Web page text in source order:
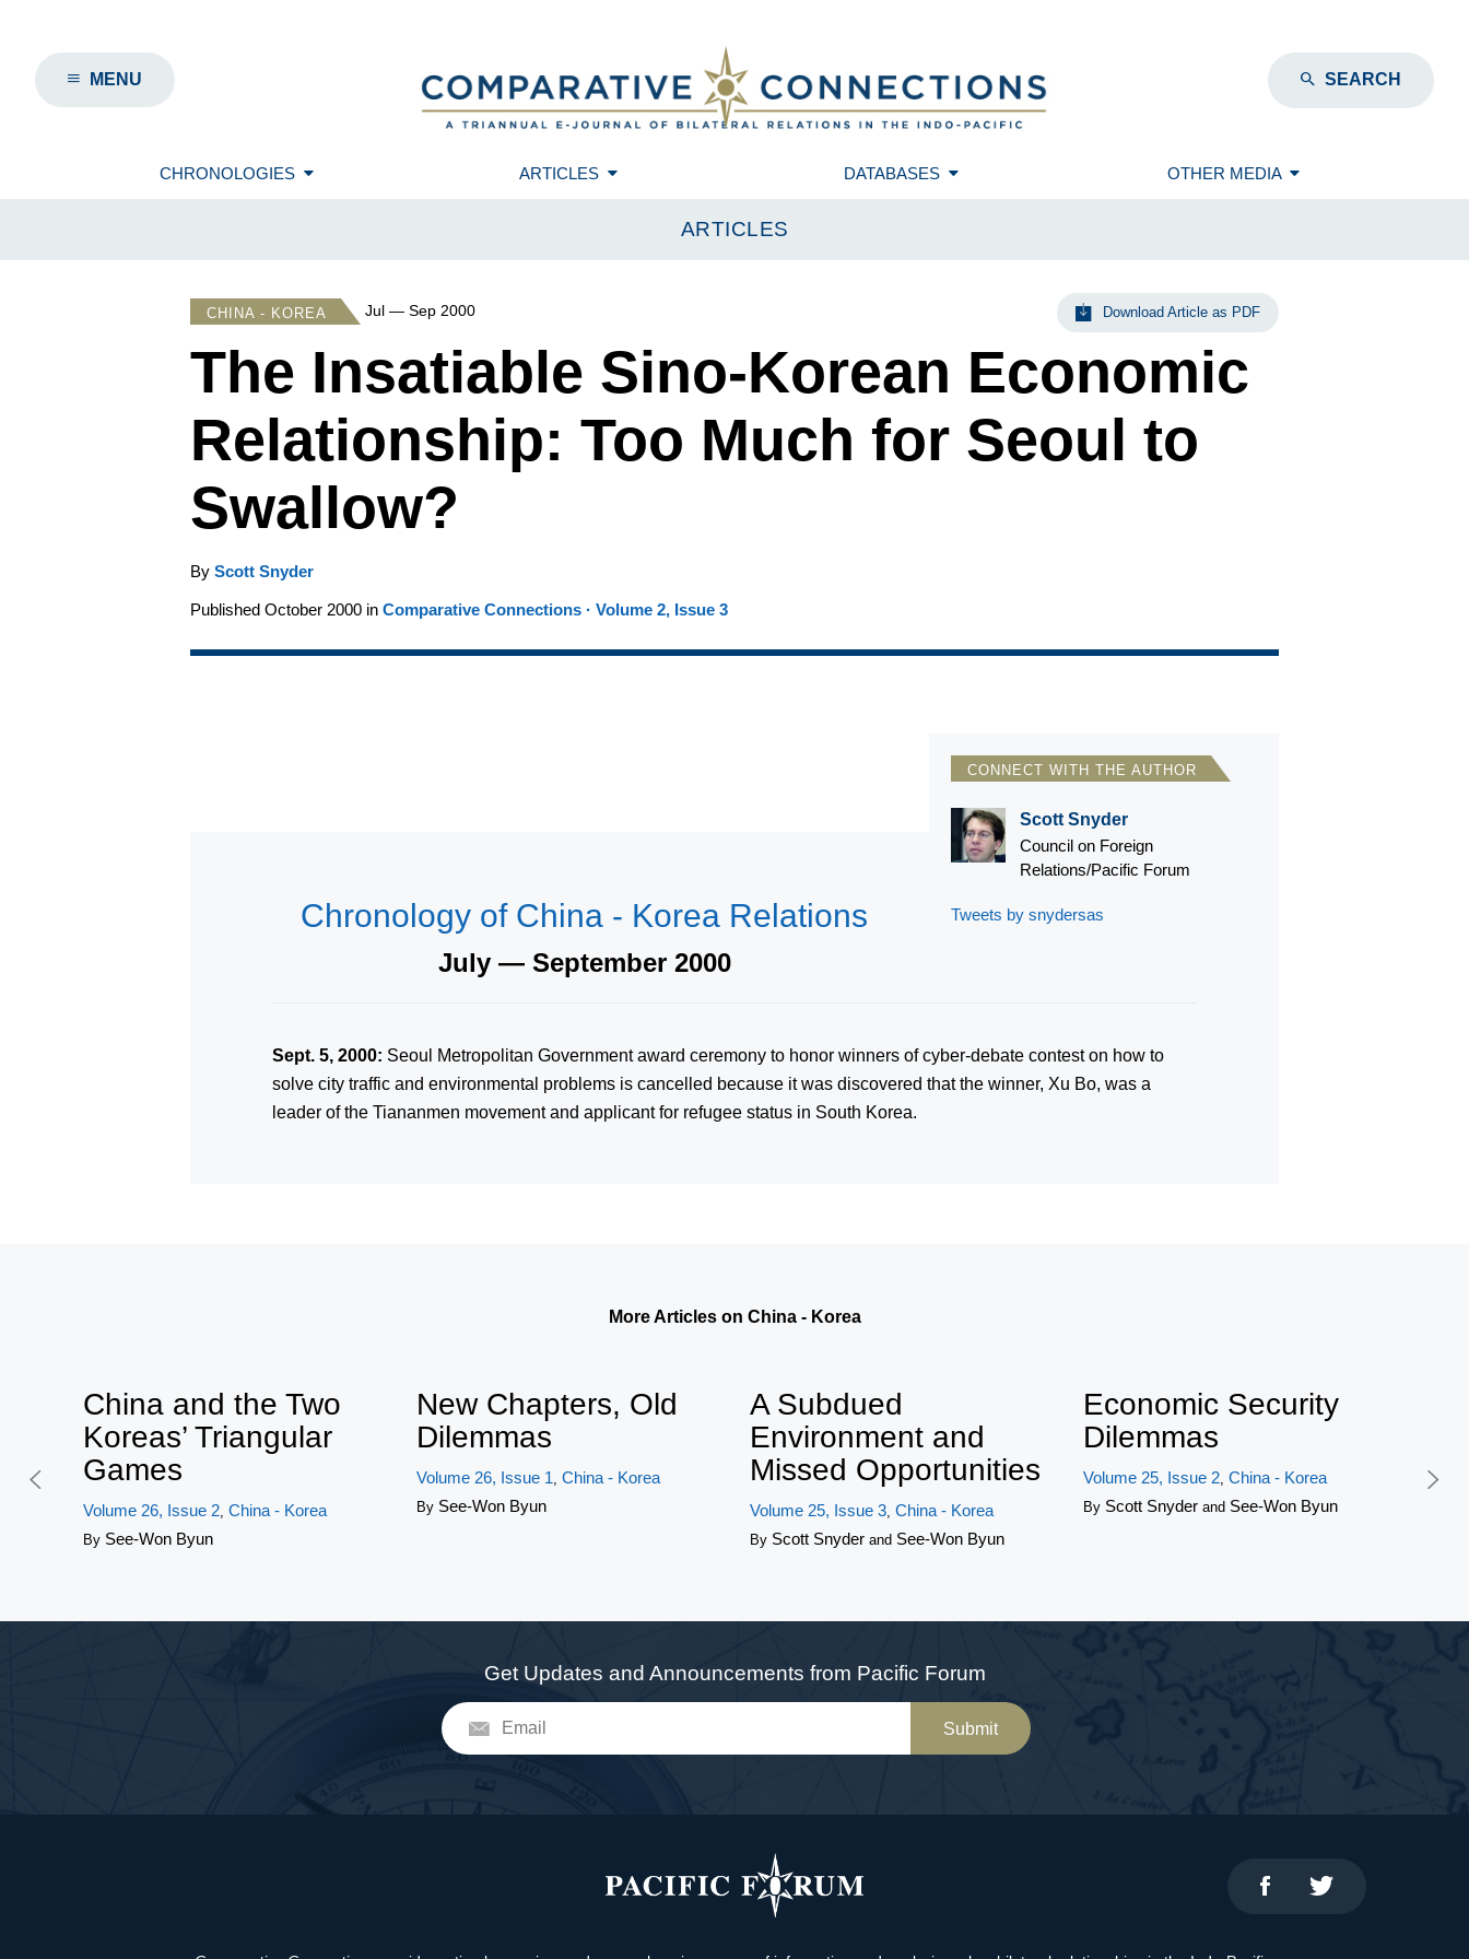
MENU SEARCH
CHRONOLOGIES ARTICLES DATABASES OTHER MEDIA
ARTICLES
CHINA - KOREA Jul — Sep 2000 Download Article as PDF
The Insatiable Sino-Korean Economic
Relationship: Too Much for Seoul to
Swallow?
By Scott Snyder
Published October 2000 in Comparative Connections · Volume 2, Issue 3
CONNECT WITH THE AUTHOR
Scott Snyder
Council on Foreign
Relations/Pacific Forum
Tweets by snydersas
Chronology of China - Korea Relations
July — September 2000
Sept. 5, 2000: Seoul Metropolitan Government award ceremony to honor winners of cyber-debate contest on how to
solve city traffic and environmental problems is cancelled because it was discovered that the winner, Xu Bo, was a
leader of the Tiananmen movement and applicant for refugee status in South Korea.
More Articles on China - Korea
China and the Two
Koreas’ Triangular
Games
Volume 26, Issue 2, China - Korea
By See-Won Byun
New Chapters, Old
Dilemmas
Volume 26, Issue 1, China - Korea
By See-Won Byun
A Subdued
Environment and
Missed Opportunities
Volume 25, Issue 3, China - Korea
By Scott Snyder and See-Won Byun
Economic Security
Dilemmas
Volume 25, Issue 2, China - Korea
By Scott Snyder and See-Won Byun
Get Updates and Announcements from Pacific Forum
Submit